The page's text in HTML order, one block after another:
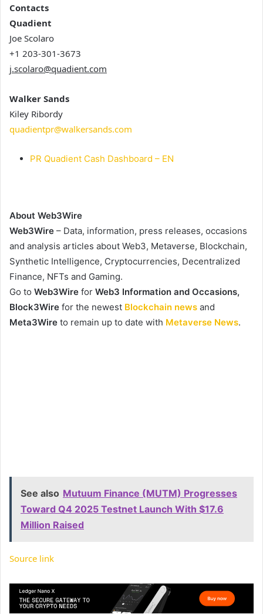
Contacts
Quadient
Joe Scolaro
+1 203-301-3673
j.scolaro@quadient.com
Walker Sands
Kiley Ribordy
quadientpr@walkersands.com
PR Quadient Cash Dashboard – EN
About Web3Wire
Web3Wire – Data, information, press releases, occasions
and analysis articles about Web3, Metaverse, Blockchain,
Synthetic Intelligence, Cryptocurrencies, Decentralized
Finance, NFTs and Gaming.
Go to Web3Wire for Web3 Information and Occasions,
Block3Wire for the newest Blockchain news and
Meta3Wire to remain up to date with Metaverse News.
See also Mutuum Finance (MUTM) Progresses
Toward Q4 2025 Testnet Launch With $17.6
Million Raised
Source link